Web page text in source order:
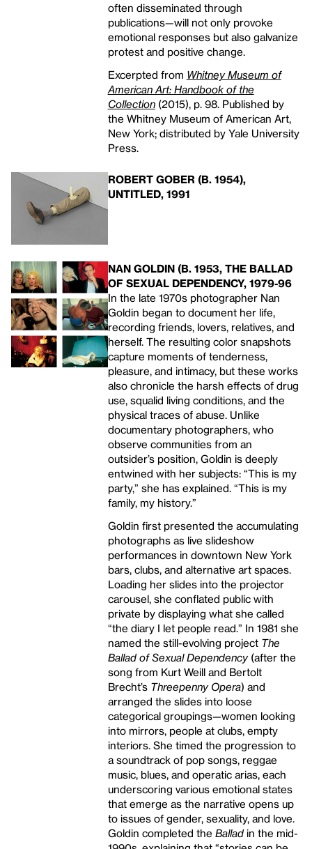
often disseminated through
publications—will not only provoke
emotional responses but also galvanize
protest and positive change.
Excerpted from Whitney Museum of
American Art: Handbook of the
Collection(2015), p. 98. Published by
the Whitney Museum of American Art,
New York; distributed by Yale University
Press.
ROBERT GOBER (B. 1954),
UNTITLED, 1991
NAN GOLDIN (B. 1953, THE BALLAD
OF SEXUAL DEPENDENCY, 1979-96
In the late 1970s photographer Nan
Goldin began to document her life,
recording friends, lovers, relatives, and
herself. The resulting color snapshots
capture moments of tenderness,
pleasure, and intimacy, but these works
also chronicle the harsh effects of drug
use, squalid living conditions, and the
physical traces of abuse. Unlike
documentary photographers, who
observe communities from an
outsider’s position, Goldin is deeply
entwined with her subjects: “This is my
party,” she has explained. “This is my
family, my history.”
Goldin first presented the accumulating
photographs as live slideshow
performances in downtown New York
bars, clubs, and alternative art spaces.
Loading her slides into the projector
carousel, she conflated public with
private by displaying what she called
“the diary I let people read.” In 1981 she
named the still-evolving project The
Ballad of Sexual Dependency(after the
song from Kurt Weill and Bertolt
Brecht’s Threepenny Opera) and
arranged the slides into loose
categorical groupings—women looking
into mirrors, people at clubs, empty
interiors. She timed the progression to
a soundtrack of pop songs, reggae
music, blues, and operatic arias, each
underscoring various emotional states
that emerge as the narrative opens up
to issues of gender, sexuality, and love.
Goldin completed the Balladin the mid-